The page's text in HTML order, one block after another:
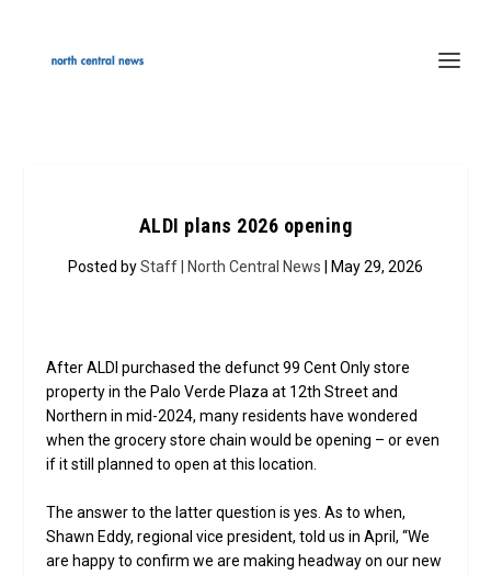
ALDI plans 2026 opening
Posted byStaff | North Central News | May 29, 2026
After ALDI purchased the defunct 99 Cent Only store
property in the Palo Verde Plaza at 12th Street and
Northern in mid-2024, many residents have wondered
when the grocery store chain would be opening – or even
if it still planned to open at this location.
The answer to the latter question is yes. As to when,
Shawn Eddy, regional vice president, told us in April, “We
are happy to confirm we are making headway on our new